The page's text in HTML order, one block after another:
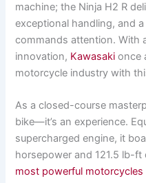
machine; the Ninja H2 R
exceptional handling, and
commands attention. With
innovation, Kawasaki once
motorcycle industry with
As a closed-course
bike—it’s an experience.
supercharged engine, it
horsepower and 121.5 lb-
most powerful motorcycles